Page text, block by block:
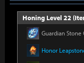
Honing Level 22
Guardian Stone
Honor